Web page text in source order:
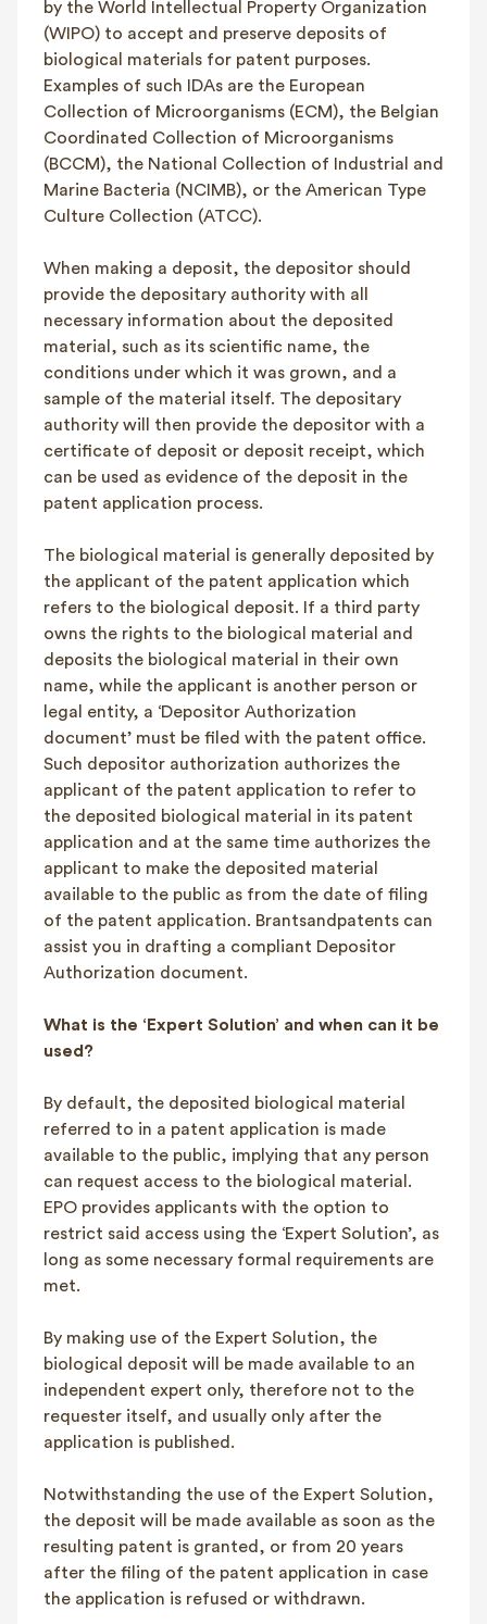
by the World Intellectual Property Organization
(WIPO) to accept and preserve deposits of
biological materials for patent purposes.
Examples of such IDAs are the European
Collection of Microorganisms (ECM), the Belgian
Coordinated Collection of Microorganisms
(BCCM), the National Collection of Industrial and
Marine Bacteria (NCIMB), or the American Type
Culture Collection (ATCC).
When making a deposit, the depositor should
provide the depositary authority with all
necessary information about the deposited
material, such as its scientific name, the
conditions under which it was grown, and a
sample of the material itself. The depositary
authority will then provide the depositor with a
certificate of deposit or deposit receipt, which
can be used as evidence of the deposit in the
patent application process.
The biological material is generally deposited by
the applicant of the patent application which
refers to the biological deposit. If a third party
owns the rights to the biological material and
deposits the biological material in their own
name, while the applicant is another person or
legal entity, a ‘Depositor Authorization
document’ must be filed with the patent office.
Such depositor authorization authorizes the
applicant of the patent application to refer to
the deposited biological material in its patent
application and at the same time authorizes the
applicant to make the deposited material
available to the public as from the date of filing
of the patent application. Brantsandpatents can
assist you in drafting a compliant Depositor
Authorization document.
What is the ‘Expert Solution’ and when can it be
used?
By default, the deposited biological material
referred to in a patent application is made
available to the public, implying that any person
can request access to the biological material.
EPO provides applicants with the option to
restrict said access using the ‘Expert Solution’, as
long as some necessary formal requirements are
met.
By making use of the Expert Solution, the
biological deposit will be made available to an
independent expert only, therefore not to the
requester itself, and usually only after the
application is published.
Notwithstanding the use of the Expert Solution,
the deposit will be made available as soon as the
resulting patent is granted, or from 20 years
after the filing of the patent application in case
the application is refused or withdrawn.